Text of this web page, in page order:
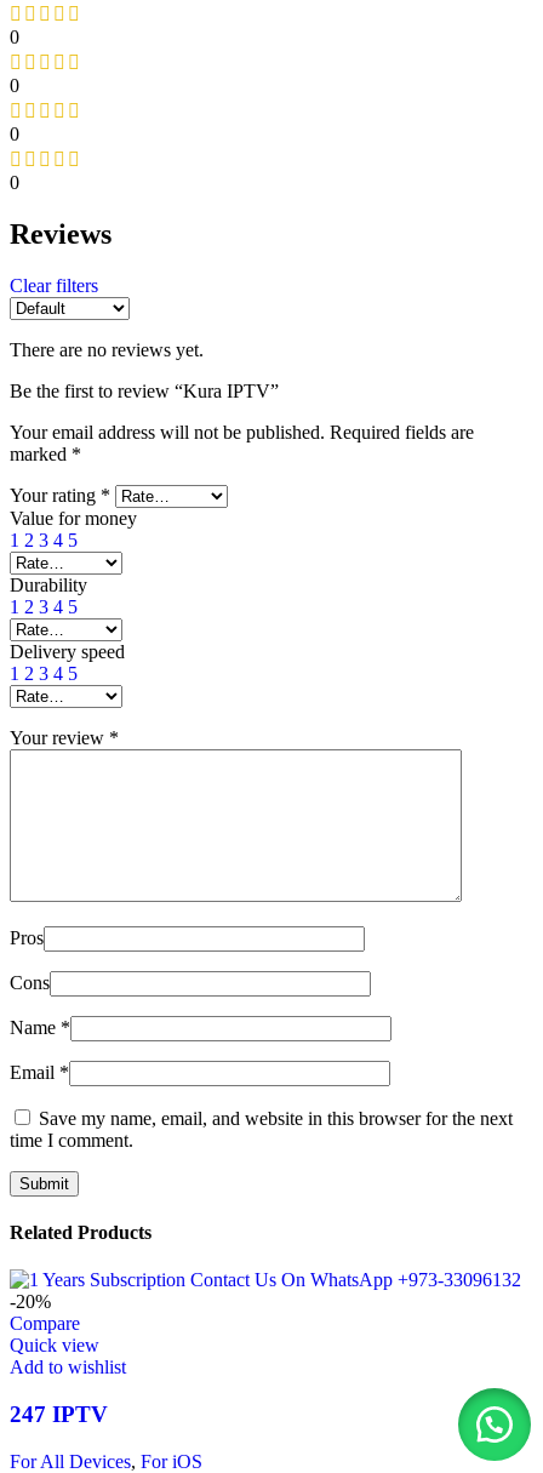
0
0
0
0
Reviews
Clear filters
There are no reviews yet.
Be the first to review “Kura IPTV”
Your email address will not be published. Required fields are
marked *
Your rating *
Value for money
1 2 3 4 5
Durability
1 2 3 4 5
Delivery speed
1 2 3 4 5
Your review *
Pros
Cons
Name *
Email *
Save my name, email, and website in this browser for the next
time I comment.
Related Products
-20%
Compare
Quick view
Add to wishlist
247 IPTV
For All Devices, For iOS